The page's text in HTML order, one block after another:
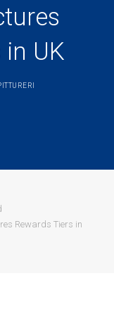
in UK
Rewards Tiers in